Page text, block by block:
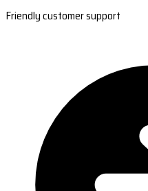
Friendly customer support